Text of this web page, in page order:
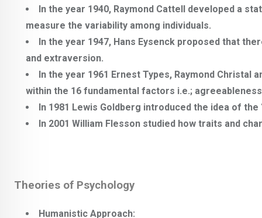
In the year 1940, Raymond Cattell developed a
measure the variability among individuals.
In the year 1947, Hans Eysenck proposed that
and extraversion.
In the year 1961 Ernest Types, Raymond
within the 16 fundamental factors i.e.;
In 1981 Lewis Goldberg introduced the idea of the
In 2001 William Flesson studied how traits and
Theories of Psychology
Humanistic Approach: